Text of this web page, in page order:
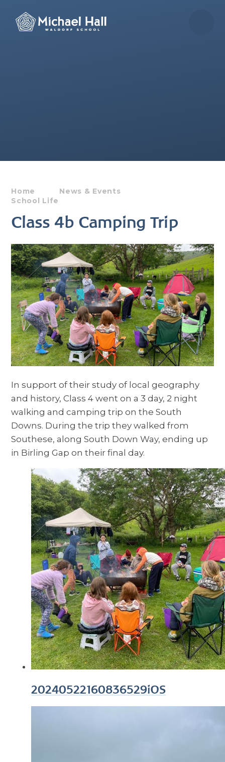
Home
News & Events
School Life
Class 4b Camping Trip
In support of their study of local geography
and history, Class 4 went on a 3 day, 2 night
walking and camping trip on the South
Downs. During the trip they walked from
Southese, along South Down Way, ending up
in Birling Gap on their final day.
20240522160836529iOS